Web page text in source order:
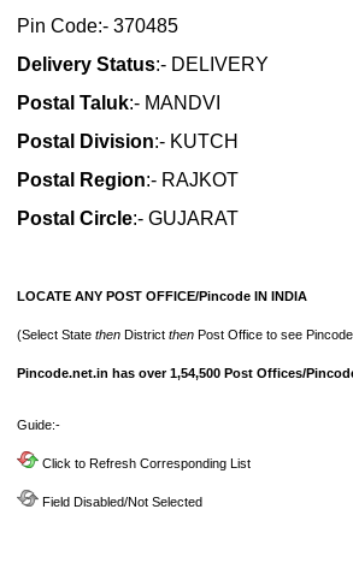
Pin Code:- 370485
Delivery Status:- DELIVERY
Postal Taluk:- MANDVI
Postal Division:- KUTCH
Postal Region:- RAJKOT
Postal Circle:- GUJARAT
LOCATE ANY POST OFFICE/Pincode IN INDIA
(Select State then District then Post Office to see
Pincode.net.in has over 1,54,500 Post Offices/
Guide:-
Click to Refresh Corresponding List
Field Disabled/Not Selected